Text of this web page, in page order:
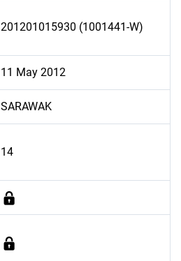
201201015930 (1001441-W)
11 May 2012
SARAWAK
14